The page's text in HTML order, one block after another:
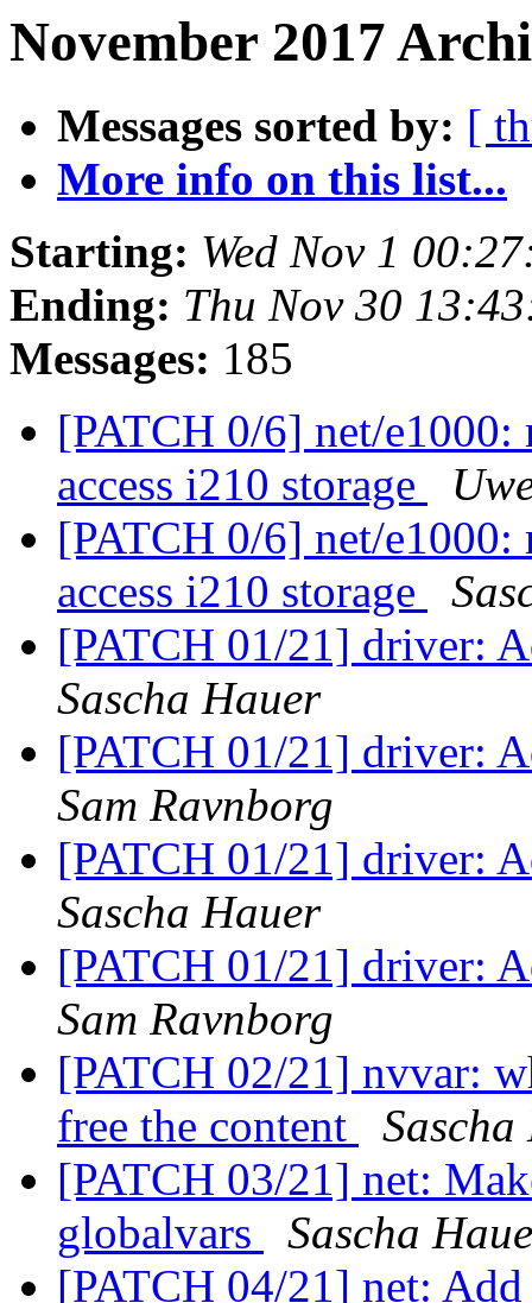
November 2017
Messages sorted by: [
More info on this list...
Starting: Wed Nov 1
Ending: Thu Nov 30
Messages: 185
[PATCH 0/6] net/e1000:
access i210 storage
[PATCH 0/6] net/e1000:
access i210 storage
[PATCH 01/21] driver:
Sascha Hauer
[PATCH 01/21] driver:
Sam Ravnborg
[PATCH 01/21] driver:
Sascha Hauer
[PATCH 01/21] driver:
Sam Ravnborg
[PATCH 02/21] nvvar:
free the content
[PATCH 03/21] net:
globalvars
Sascha
[PATCH 04/21] net: